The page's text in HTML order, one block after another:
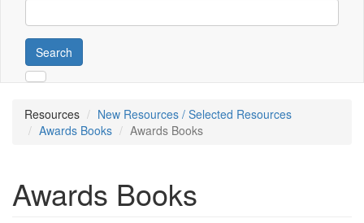
Search
Resources
New Resources / Selected Resources
Awards Books
Awards Books
Awards Books